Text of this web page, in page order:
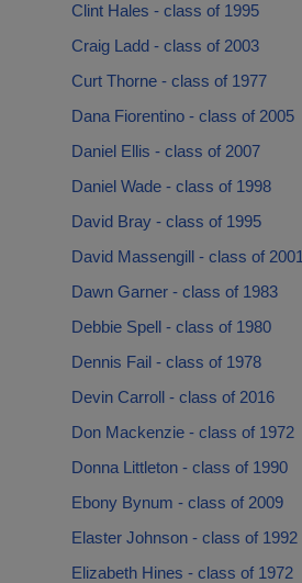
Clint Hales - class of 1995
Craig Ladd - class of 2003
Curt Thorne - class of 1977
Dana Fiorentino - class of 2005
Daniel Ellis - class of 2007
Daniel Wade - class of 1998
David Bray - class of 1995
David Massengill - class of 2001
Dawn Garner - class of 1983
Debbie Spell - class of 1980
Dennis Fail - class of 1978
Devin Carroll - class of 2016
Don Mackenzie - class of 1972
Donna Littleton - class of 1990
Ebony Bynum - class of 2009
Elaster Johnson - class of 1992
Elizabeth Hines - class of 1972